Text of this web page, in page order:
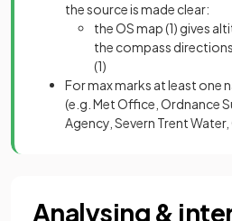
the source is made clear:
the OS map(1) gives
the compass directions
(1)
For max marks at least one
(e.g. Met Office, Ordnance
Agency, Severn Trent
Analysing &